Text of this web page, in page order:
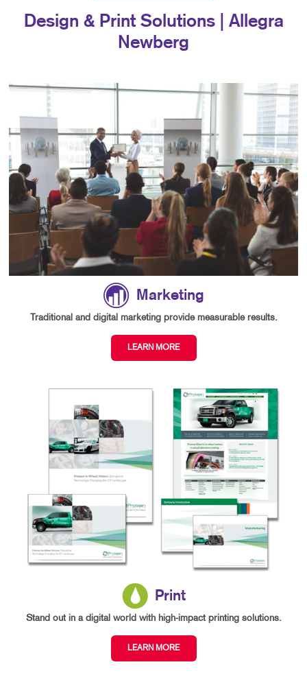
Design & Print Solutions | Allegra
Newberg
Marketing
Traditional and digital marketing provide measurable results.
LEARN MORE
Print
Stand out in a digital world with high-impact printing solutions.
LEARN MORE